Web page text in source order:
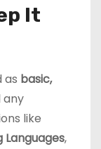
It
as basic,
like
,